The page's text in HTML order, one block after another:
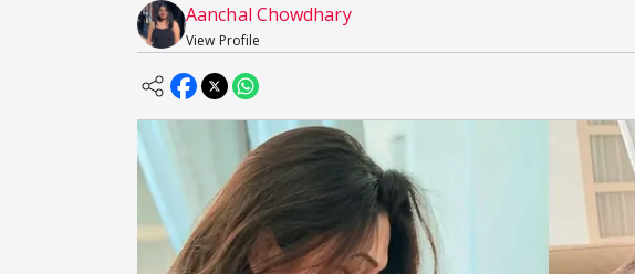
Aanchal Chowdhary
View Profile